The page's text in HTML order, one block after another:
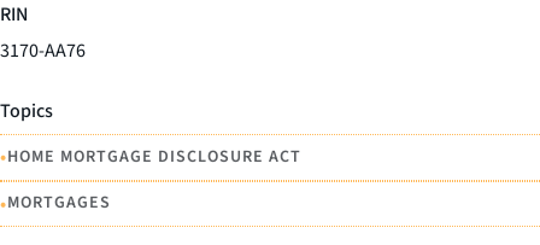
RIN
3170-AA76
Topics
•HOME MORTGAGE DISCLOSURE ACT
•MORTGAGES